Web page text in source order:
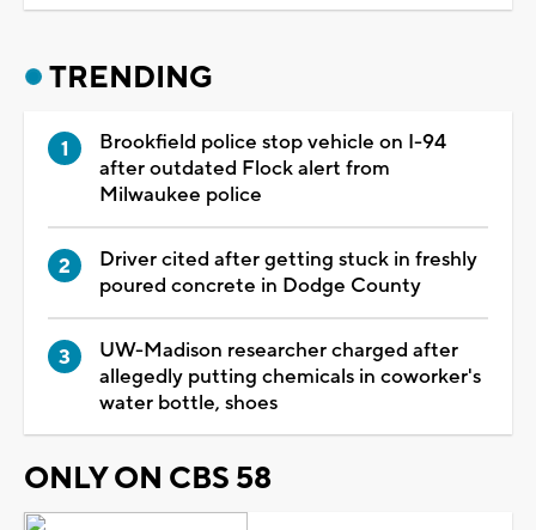
TRENDING
Brookfield police stop vehicle on I-94
after outdated Flock alert from
Milwaukee police
Driver cited after getting stuck in freshly
poured concrete in Dodge County
UW-Madison researcher charged after
allegedly putting chemicals in coworker's
water bottle, shoes
ONLY ON CBS 58